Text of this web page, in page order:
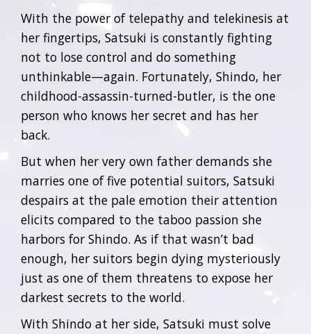
With the power of telepathy and telekinesis at
her fingertips, Satsuki is constantly fighting
not to lose control and do something
unthinkable—again. Fortunately, Shindo, her
childhood-assassin-turned-butler, is the one
person who knows her secret and has her
back.
But when her very own father demands she
marries one of five potential suitors, Satsuki
despairs at the pale emotion their attention
elicits compared to the taboo passion she
harbors for Shindo. As if that wasn’t bad
enough, her suitors begin dying mysteriously
just as one of them threatens to expose her
darkest secrets to the world.
With Shindo at her side, Satsuki must solve